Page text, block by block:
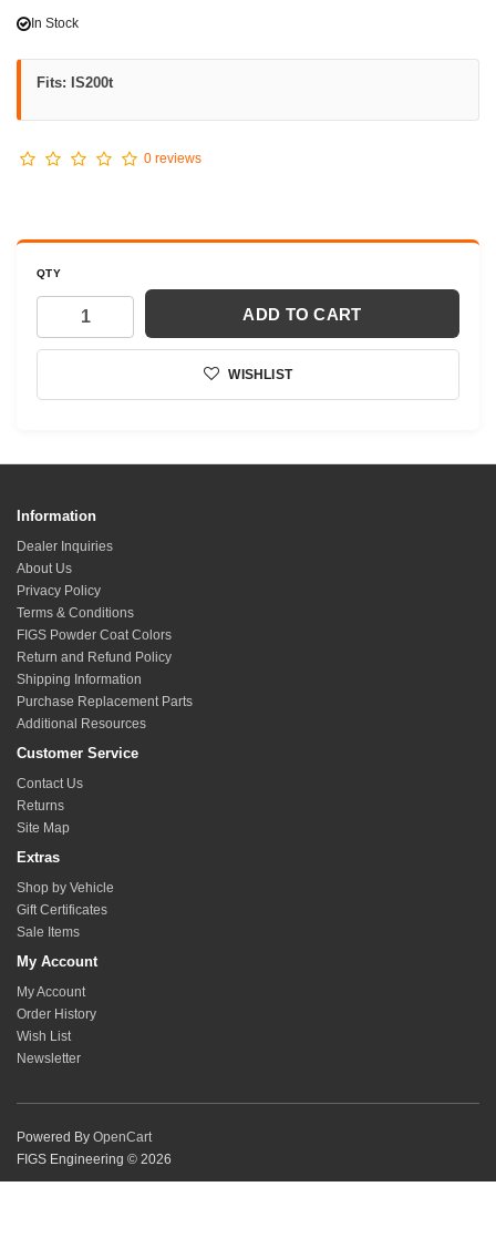
In Stock
QTY
ADD TO CART
WISHLIST
Fits: IS200t
0 reviews
Information
Dealer Inquiries
About Us
Privacy Policy
Terms & Conditions
FIGS Powder Coat Colors
Return and Refund Policy
Shipping Information
Purchase Replacement Parts
Additional Resources
Customer Service
Contact Us
Returns
Site Map
Extras
Shop by Vehicle
Gift Certificates
Sale Items
My Account
My Account
Order History
Wish List
Newsletter
Powered By OpenCart
FIGS Engineering © 2026